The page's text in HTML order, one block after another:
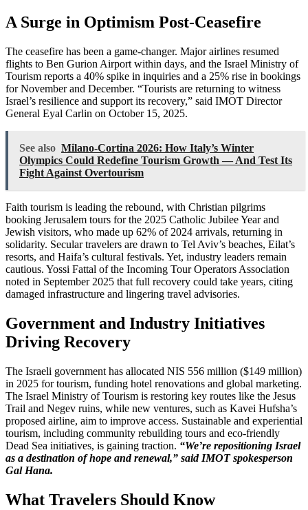
A Surge in Optimism Post-Ceasefire
The ceasefire has been a game-changer. Major airlines resumed
flights to Ben Gurion Airport within days, and the Israel Ministry of
Tourism reports a 40% spike in inquiries and a 25% rise in bookings
for November and December. “Tourists are returning to witness
Israel’s resilience and support its recovery,” said IMOT Director
General Eyal Carlin on October 15, 2025.
See also Milano-Cortina 2026: How Italy’s Winter
Olympics Could Redefine Tourism Growth — And Test Its
Fight Against Overtourism
Faith tourism is leading the rebound, with Christian pilgrims
booking Jerusalem tours for the 2025 Catholic Jubilee Year and
Jewish visitors, who made up 62% of 2024 arrivals, returning in
solidarity. Secular travelers are drawn to Tel Aviv’s beaches, Eilat’s
resorts, and Haifa’s cultural festivals. Yet, industry leaders remain
cautious. Yossi Fattal of the Incoming Tour Operators Association
noted in September 2025 that full recovery could take years, citing
damaged infrastructure and lingering travel advisories.
Government and Industry Initiatives
Driving Recovery
The Israeli government has allocated NIS 556 million ($149 million)
in 2025 for tourism, funding hotel renovations and global marketing.
The Israel Ministry of Tourism is restoring key routes like the Jesus
Trail and Negev ruins, while new ventures, such as Kavei Hufsha’s
proposed airline, aim to improve access. Sustainable and experiential
tourism, including community rebuilding tours and eco-friendly
Dead Sea initiatives, is gaining traction. “We’re repositioning Israel
as a destination of hope and renewal,” said IMOT spokesperson
Gal Hana.
What Travelers Should Know